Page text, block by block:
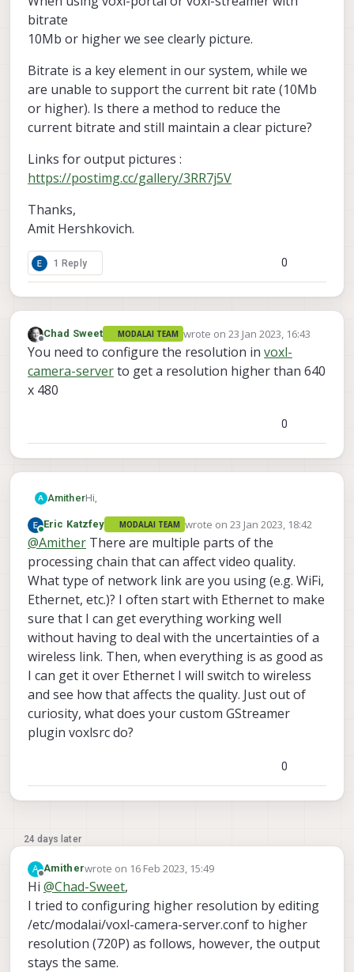
bitrate
10Mb or higher we see clearly picture.
Bitrate is a key element in our system, while we
are unable to support the current bit rate (10Mb
or higher). Is there a method to reduce the
current bitrate and still maintain a clear picture?
Links for output pictures :
https://postimg.cc/gallery/3RR7j5V
Thanks,
Amit Hershkovich.
1 Reply 0
Offline
Chad Sweet MODALAI TEAM wrote on 23 Jan 2023, 16:43
last edited by
You need to configure the resolution in voxl-
camera-serverto get a resolution higher than 640
x 480
0
A AmitherHi,
I have recently started exploring the video
interface of the VOXL2, utilising the Hires camera
setup. Unfortunately, some issues arose when
working with the provided OMX encoder.
When using the preinstalled voxl-streamer
application with bitrate of 1MB and resolution of
640x480, format NV12, the output image is grainy.
I tried writing my own Gstreamer plugin (voxlsrc)
which encodes frames using omxh264enc and
sends through RTP.
When using my own computer, I am able to
produce a clear image by simply replacing the
encoder to x264enc (CPU encoder) and 1MB
bitrate.
When using voxl-portal or voxl-streamer with
bitrate
10Mb or higher we see clearly picture.
Bitrate is a key element in our system, while we are
unable to support the current bit rate (10Mb or
higher). Is there a method to reduce the current
bitrate and still maintain a clear picture?
Links for output pictures :
https://postimg.cc/gallery/3RR7j5V
Thanks,
Online
Eric Katzfey MODALAI TEAM wrote on23 Jan 2023, 18:42
last edited by
@Amither There are multiple parts of the
processing chain that can affect video quality.
What type of network link are you using (e.g. WiFi,
Ethernet, etc.)? I often start with Ethernet to make
sure that I can get everything working well
without having to deal with the uncertainties of a
wireless link. Then, when everything is as good as
I can get it over Ethernet I will switch to wireless
and see how that affects the quality. Just out of
curiosity, what does your custom GStreamer
plugin voxlsrc do?
0
24 days later
A
Offline
Amitherwrote on 16 Feb 2023, 15:49
last edited by
Hi @Chad-Sweet,
I tried to configuring higher resolution by editing
/etc/modalai/voxl-camera-server.conf to higher
resolution (720P) as follows, however, the output
stays the same.